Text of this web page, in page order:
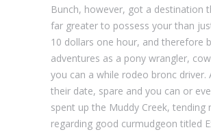
Bunch, however, got a destination
far greater to possess your than
10 dollars one hour, and therefore
adventures as a pony wrangler,
you can a while rodeo bronc driver.
their date, spare and you can or
spent up the Muddy Creek, tending
regarding good curmudgeon titled